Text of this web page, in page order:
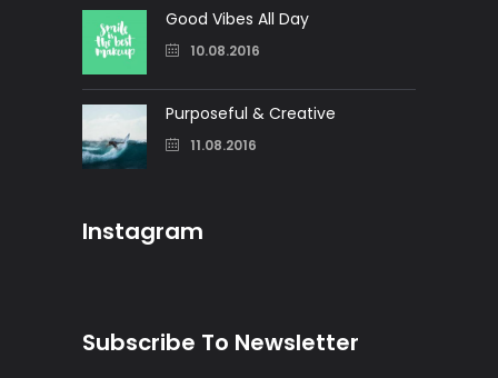
Good Vibes All Day
10.08.2016
Purposeful & Creative
11.08.2016
Instagram
Subscribe To Newsletter